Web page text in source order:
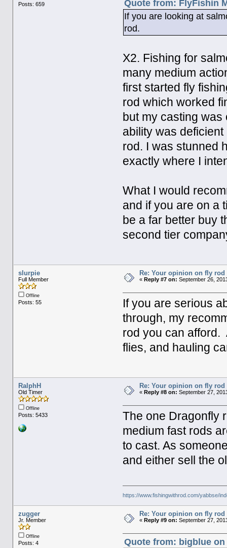
Posts: 659
Quote from: FlyFishin
If you are looking at
rod.
X2. Fishing for
many medium
first started fly
rod which worked
but my casting
ability was
rod. I was stunned
exactly where I
What I would
and if you are on a
be a far better buy
second tier
slurpie
Full Member
Offline
Posts: 55
Re: Your opinion on fly rod
« Reply #7 on: September 26,
If you are serious
through, my
rod you can afford.
flies, and hauling
RalphH
Old Timer
Offline
Posts: 5433
Re: Your opinion on fly rod
« Reply #8 on: September 27,
The one Dragonfly
medium fast rods
to cast. As
and either sell the
https://www.fishingwithrod.com/yabbse/
zugger
Jr. Member
Offline
Posts: 4
Re: Your opinion on fly rod
« Reply #9 on: September 27,
Quote from: bigblue on